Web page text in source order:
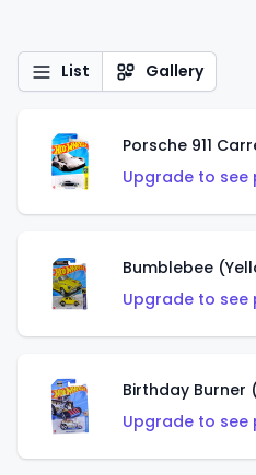
List Gallery
Porsche 911
Upgrade to see
Bumblebee
Upgrade to see
Birthday Burner
Upgrade to see